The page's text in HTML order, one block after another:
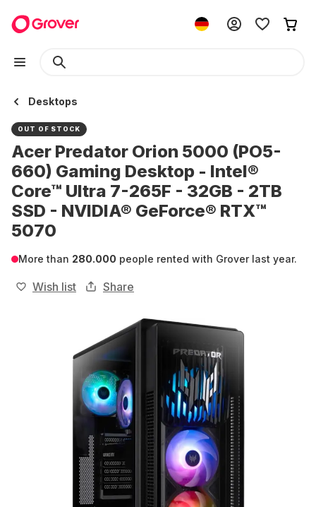
Desktops
OUT OF STOCK
Acer Predator Orion 5000 (PO5-
660) Gaming Desktop - Intel®
Core™ Ultra 7-265F - 32GB - 2TB
SSD - NVIDIA® GeForce® RTX™
5070
More than 280.000 people rented with Grover last year.
Wish list Share